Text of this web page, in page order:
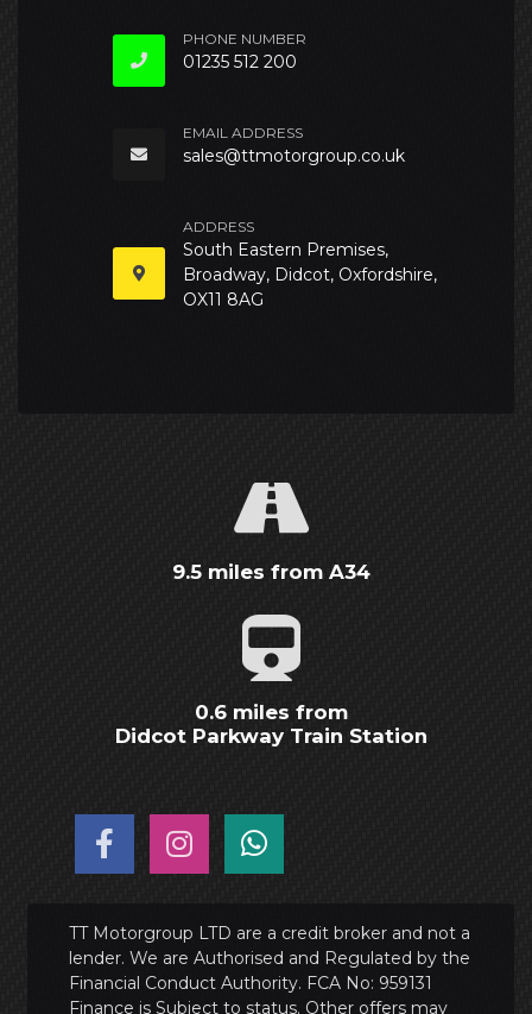
PHONE NUMBER
01235 512 200
EMAIL ADDRESS
sales@ttmotorgroup.co.uk
ADDRESS
South Eastern Premises,
Broadway, Didcot, Oxfordshire,
OX11 8AG
9.5 miles from A34
0.6 miles from
Didcot Parkway Train Station
TT Motorgroup LTD are a credit broker and not a
lender. We are Authorised and Regulated by the
Financial Conduct Authority. FCA No: 959131
Finance is Subject to status. Other offers may